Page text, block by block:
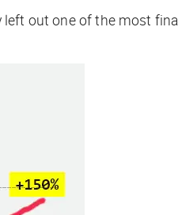
out one of the most